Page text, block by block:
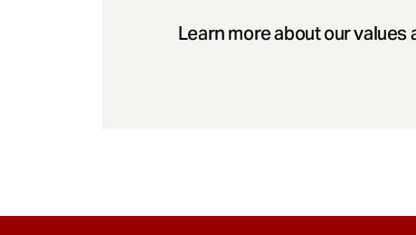
Learn more about our values